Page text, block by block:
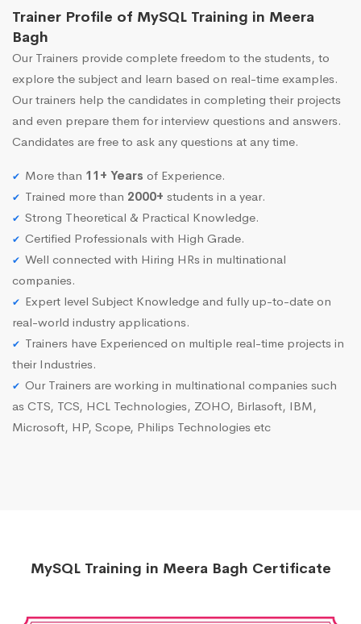
Trainer Profile of MySQL Training in Meera
Bagh
Our Trainers provide complete freedom to the students, to
explore the subject and learn based on real-time examples.
Our trainers help the candidates in completing their projects
and even prepare them for interview questions and answers.
Candidates are free to ask any questions at any time.
More than 11+ Years of Experience.
Trained more than 2000+ students in a year.
Strong Theoretical & Practical Knowledge.
Certified Professionals with High Grade.
Well connected with Hiring HRs in multinational
companies.
Expert level Subject Knowledge and fully up-to-date on
real-world industry applications.
Trainers have Experienced on multiple real-time projects in
their Industries.
Our Trainers are working in multinational companies such
as CTS, TCS, HCL Technologies, ZOHO, Birlasoft, IBM,
Microsoft, HP, Scope, Philips Technologies etc
MySQL Training in Meera Bagh Certificate